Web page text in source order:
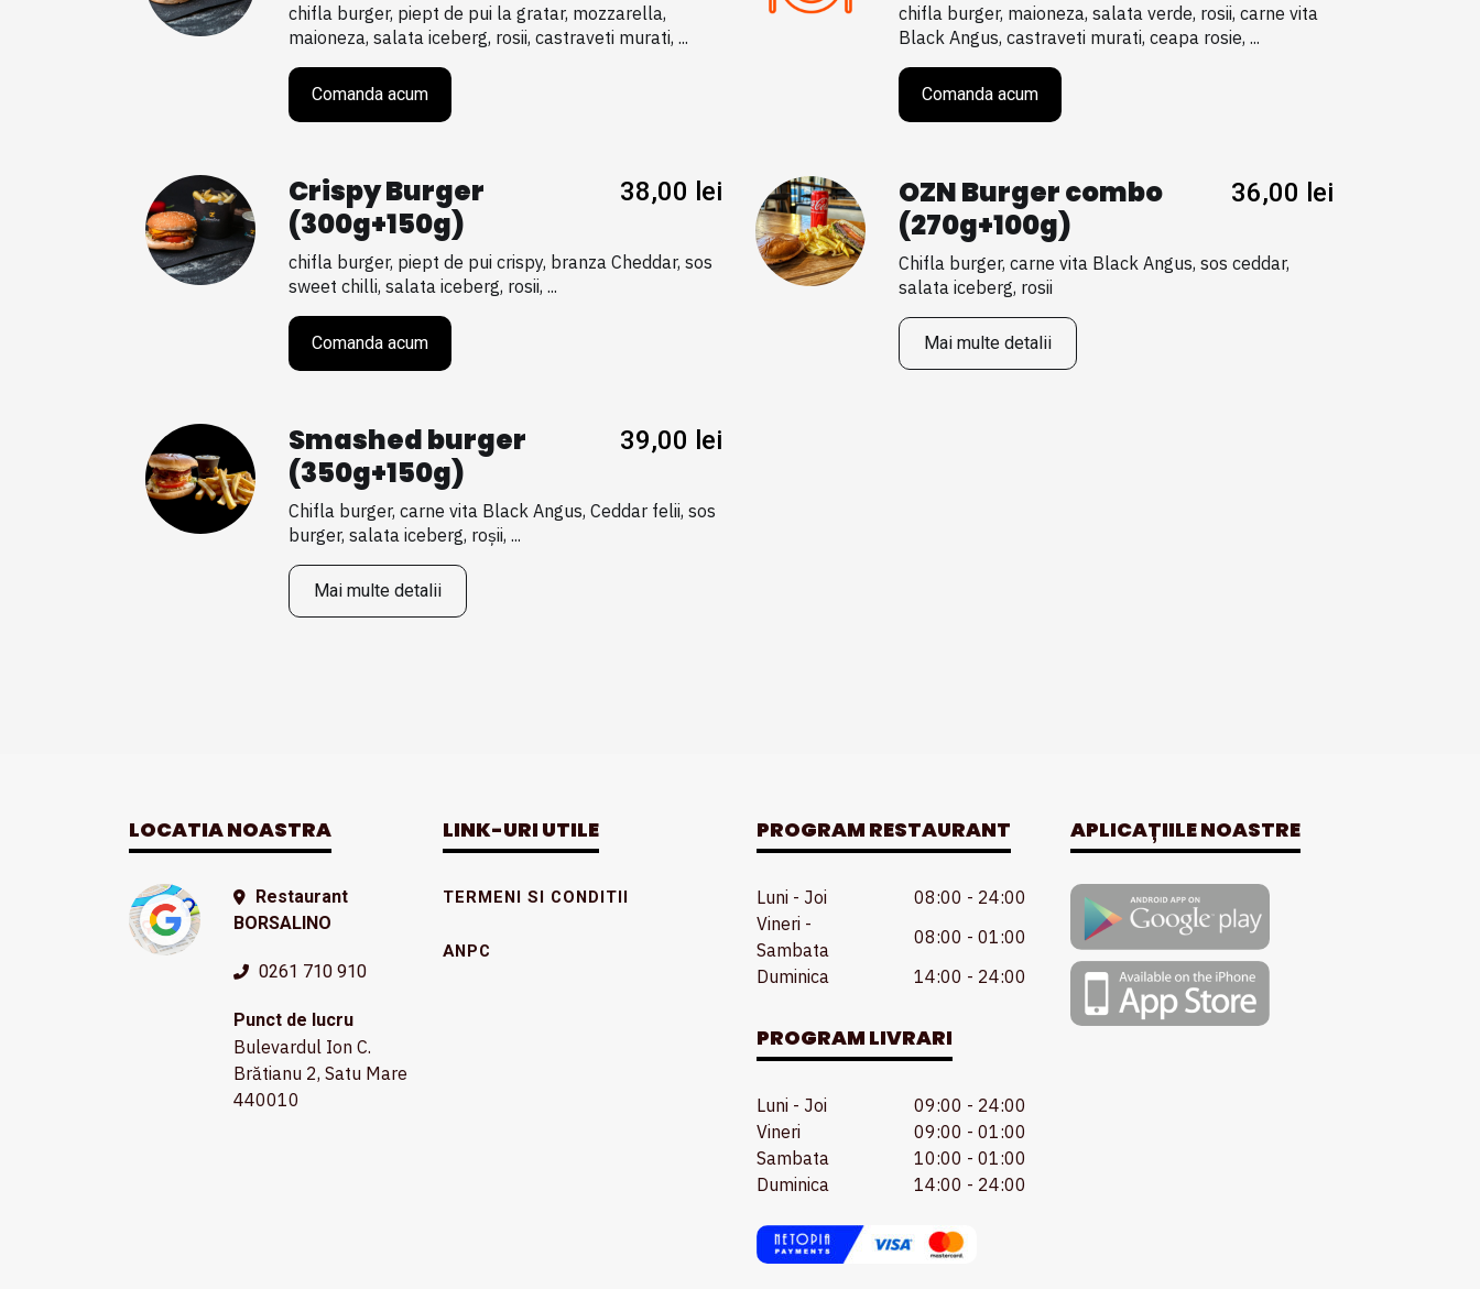
chifla burger, piept de pui la gratar, mozzarella,
maioneza, salata iceberg, rosii, castraveti murati, ...
Comanda acum
chifla burger, maioneza, salata verde, rosii, carne vita
Black Angus, castraveti murati, ceapa rosie, ...
Comanda acum
Crispy Burger
(300g+150g)
38,00 lei
chifla burger, piept de pui crispy, branza Cheddar, sos
sweet chilli, salata iceberg, rosii, ...
Comanda acum
OZN Burger combo
(270g+100g)
36,00 lei
Chifla burger, carne vita Black Angus, sos ceddar,
salata iceberg, rosii
Mai multe detalii
Smashed burger
(350g+150g)
39,00 lei
Chifla burger, carne vita Black Angus, Ceddar felii, sos
burger, salata iceberg, roșii, ...
Mai multe detalii
LOCATIA NOASTRA
Restaurant
BORSALINO
0261 710 910
Punct de lucru
Bulevardul Ion C.
Brătianu 2, Satu Mare
440010
LINK-URI UTILE
TERMENI SI CONDITII
ANPC
PROGRAM RESTAURANT
Luni - Joi
08:00 - 24:00
Vineri -
Sambata
08:00 - 01:00
Duminica
14:00 - 24:00
PROGRAM LIVRARI
Luni - Joi
09:00 - 24:00
Vineri
09:00 - 01:00
Sambata
10:00 - 01:00
Duminica
14:00 - 24:00
APLICAȚIILE NOASTRE